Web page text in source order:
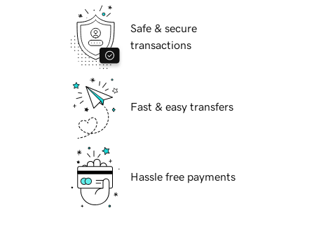
Safe & secure
transactions
Fast & easy transfers
Hassle free payments